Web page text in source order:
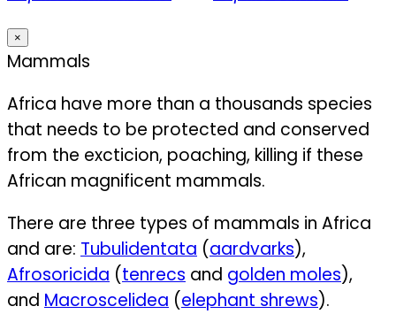
×
Mammals
Africa have more than a thousands species
that needs to be protected and conserved
from the excticion, poaching, killing if these
African magnificent mammals.
There are three types of mammals in Africa
and are: Tubulidentata (aardvarks),
Afrosoricida (tenrecs and golden moles),
and Macroscelidea (elephant shrews).